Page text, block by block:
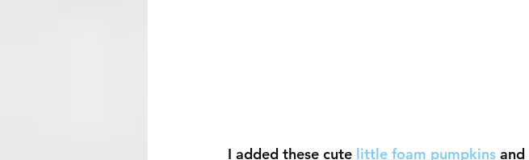
I added these cute little foam pumpkins and